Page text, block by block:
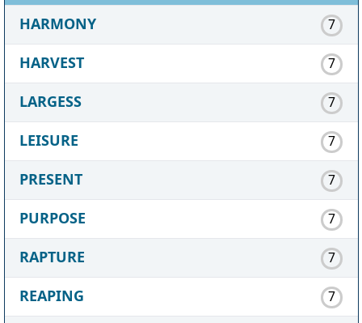
HARMONY 7
HARVEST 7
LARGESS 7
LEISURE 7
PRESENT 7
PURPOSE 7
RAPTURE 7
REAPING 7